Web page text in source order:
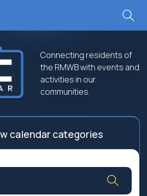
Connecting residents of
the RMWB with events and
activities in our
communities.
calendar categories
Culture